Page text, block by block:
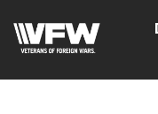
google-site-